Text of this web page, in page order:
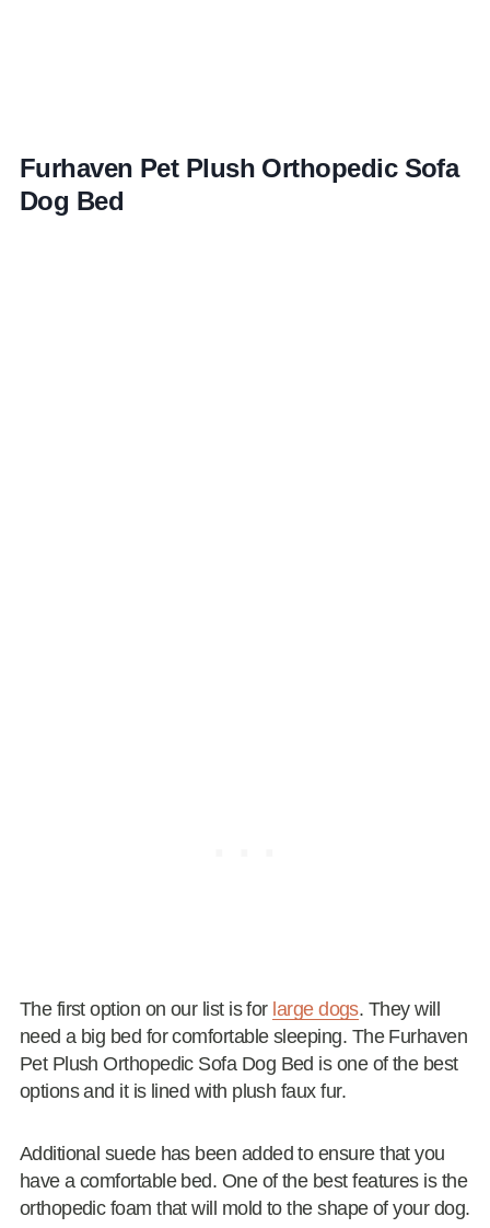
Furhaven Pet Plush Orthopedic Sofa
Dog Bed
The first option on our list is for large dogs. They will
need a big bed for comfortable sleeping. The Furhaven
Pet Plush Orthopedic Sofa Dog Bed is one of the best
options and it is lined with plush faux fur.
Additional suede has been added to ensure that you
have a comfortable bed. One of the best features is the
orthopedic foam that will mold to the shape of your dog.